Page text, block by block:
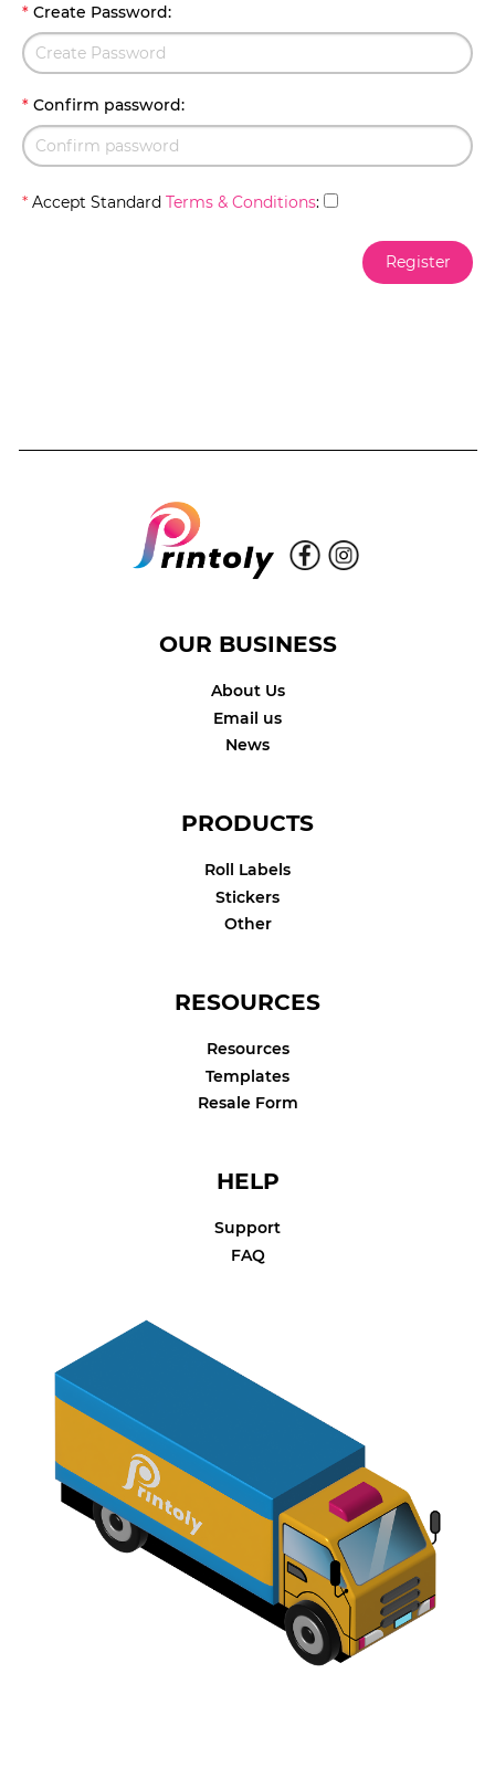
* Create Password:
* Confirm password:
* Accept Standard Terms & Conditions:
OUR BUSINESS
About Us
Email us
News
PRODUCTS
Roll Labels
Stickers
Other
RESOURCES
Resources
Templates
Resale Form
HELP
Support
FAQ